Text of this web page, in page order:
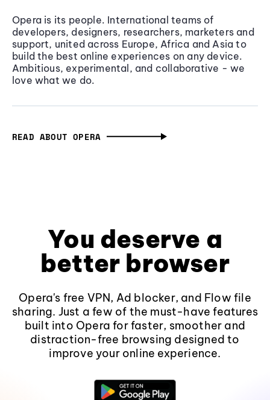
Opera is its people. International teams of
developers, designers, researchers, marketers and
support, united across Europe, Africa and Asia to
build the best online experiences on any device.
Ambitious, experimental, and collaborative - we
love what we do.
READ ABOUT OPERA
You deserve a
better browser
Opera's free VPN, Ad blocker, and Flow file
sharing. Just a few of the must-have features
built into Opera for faster, smoother and
distraction-free browsing designed to
improve your online experience.